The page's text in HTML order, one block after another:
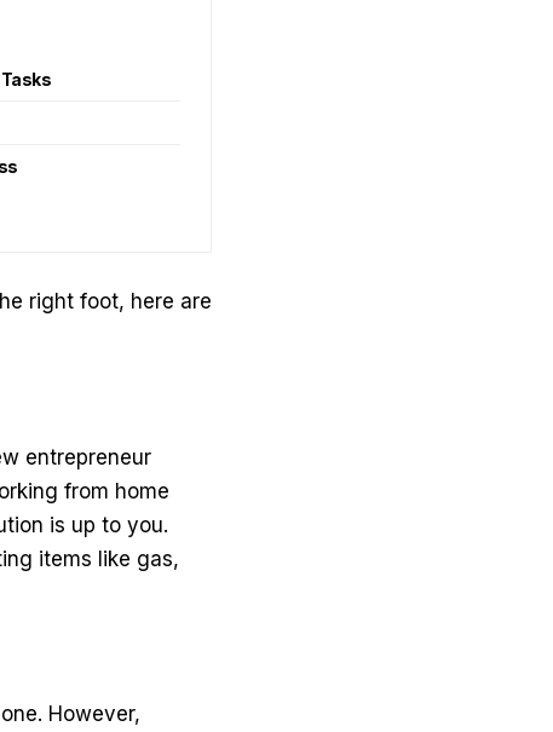
right foot, here are
entrepreneur
from home
is up to you.
items like gas,
However,